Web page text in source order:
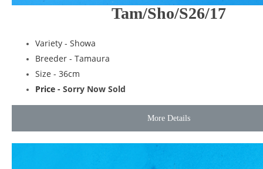
Tam/Sho/S26/17
Variety - Showa
Breeder - Tamaura
Size - 36cm
Price - Sorry Now Sold
More Details